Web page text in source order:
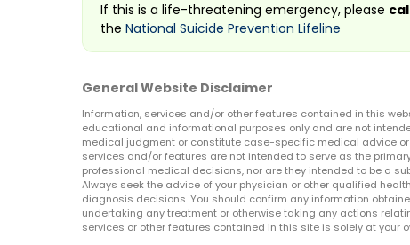
If this is a life-threatening emergency, please
the National Suicide Prevention Lifeline
General Website Disclaimer
Information, services and/or other features contained in this
educational and informational purposes only and are not
medical judgment or constitute case-specific medical advice or
services and/or features are not intended to serve as the
professional medical decisions, nor are they intended to be a
Always seek the advice of your physician or other qualified
diagnosis decisions. You should confirm any information
undertaking any treatment or otherwise taking any actions
services or other features contained in this site is solely at your